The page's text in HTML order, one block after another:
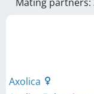
Axolica